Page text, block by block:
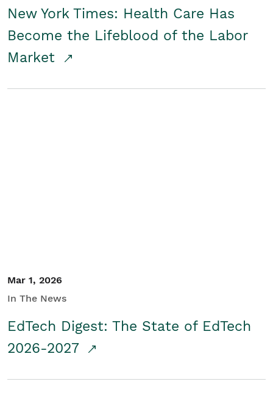
New York Times: Health Care Has
Become the Lifeblood of the Labor
Market
Mar 1, 2026
In The News
EdTech Digest: The State of EdTech
2026-2027